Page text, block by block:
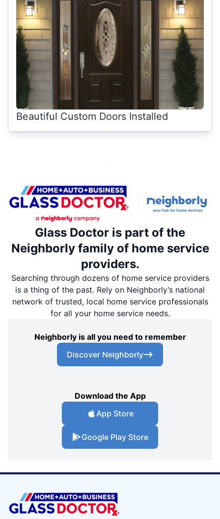
Beautiful Custom Doors Installed
Glass Doctor is part of the
Neighborly family of home service
providers.
Searching through dozens of home service providers
is a thing of the past. Rely on Neighborly’s national
network of trusted, local home service professionals
for all your home service needs.
Neighborly is all you need to remember
Discover Neighborly
Download the App
App Store
Google Play Store